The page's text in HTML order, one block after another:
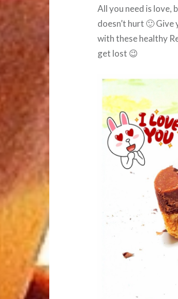
All you need is love,
doesn’t hurt 🙂
with these healthy
get lost 😉